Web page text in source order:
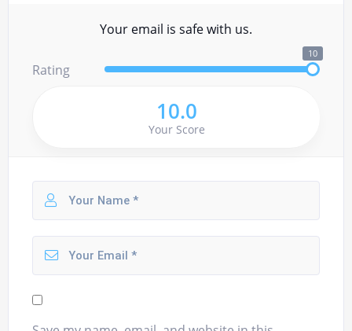
Your email is safe with us.
Rating
10
10.0
Your Score